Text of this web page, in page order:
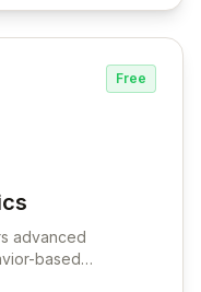
Free
advanced
based